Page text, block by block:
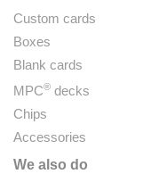
Custom cards
Boxes
Blank cards
MPC® decks
Chips
Accessories
We also do